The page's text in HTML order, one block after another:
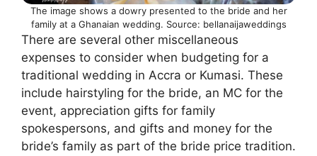
The image shows a dowry presented to the bride and her
family at a Ghanaian wedding. Source: bellanaijaweddings
There are several other miscellaneous
expenses to consider when budgeting for a
traditional wedding in Accra or Kumasi. These
include hairstyling for the bride, an MC for the
event, appreciation gifts for family
spokespersons, and gifts and money for the
bride’s family as part of the bride price tradition.